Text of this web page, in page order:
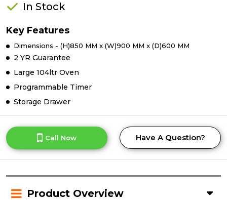
In Stock
Key Features
Dimensions - (H)850 MM x (W)900 MM x (D)600 MM
2 YR Guarantee
Large 104ltr Oven
Programmable Timer
Storage Drawer
Call Now Have A Question?
Product Overview